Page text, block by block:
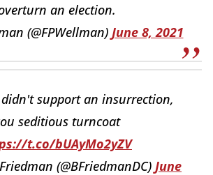
an election.
(@FPWellman) June 8, 2021
support an insurrection,
seditious turncoat
t.co/bUAyMo2yZV
(@BFriedmanDC) June